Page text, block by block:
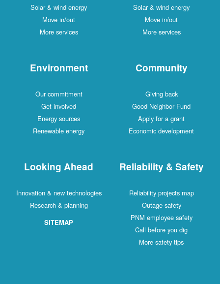
Solar & wind energy
Move in/out
More services
Solar & wind energy
Move in/out
More services
Community
Giving back
Good Neighbor Fund
Apply for a grant
Economic development
Environment
Our commitment
Get involved
Energy sources
Renewable energy
Reliability & Safety
Reliability projects map
Outage safety
PNM employee safety
Call before you dig
More safety tips
Looking Ahead
Innovation & new technologies
Research & planning
SITEMAP